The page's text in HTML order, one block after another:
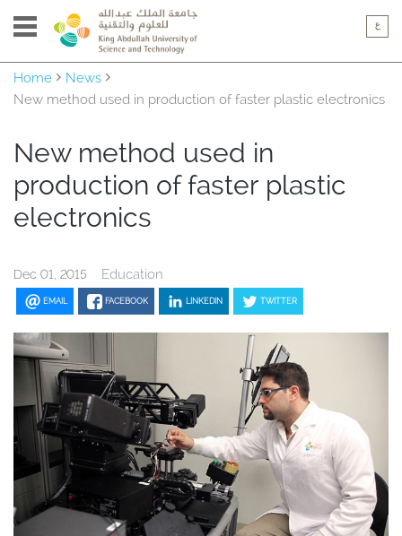
Home
News
New method used in production of faster plastic electronics
New method used in
production of faster plastic
electronics
Dec 01, 2015 Education
EMAIL FACEBOOK LINKEDIN TWITTER